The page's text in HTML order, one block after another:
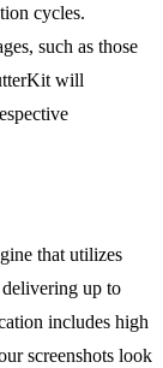
cycles.
such as those
will
that utilizes
up to
includes high
screenshots look